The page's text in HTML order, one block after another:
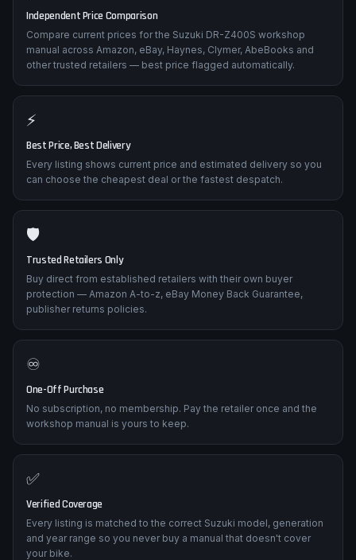
Independent Price Comparison
Compare current prices for the Suzuki DR-Z400S workshop
manual across Amazon, eBay, Haynes, Clymer, AbeBooks and
other trusted retailers — best price flagged automatically.
⚡
Best Price, Best Delivery
Every listing shows current price and estimated delivery so you
can choose the cheapest deal or the fastest despatch.
🛡️
Trusted Retailers Only
Buy direct from established retailers with their own buyer
protection — Amazon A-to-z, eBay Money Back Guarantee,
publisher returns policies.
♾️
One-Off Purchase
No subscription, no membership. Pay the retailer once and the
workshop manual is yours to keep.
✅
Verified Coverage
Every listing is matched to the correct Suzuki model, generation
and year range so you never buy a manual that doesn't cover
your bike.